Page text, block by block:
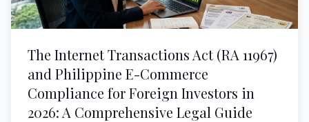
The Internet Transactions Act (RA 11967)
and Philippine E-Commerce
Compliance for Foreign Investors in
2026: A Comprehensive Legal Guide